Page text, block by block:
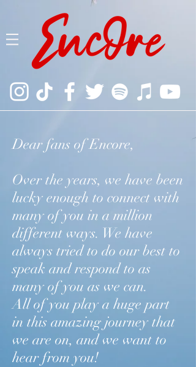
Dear fans of Encore,
Over the years, we have been
lucky enough to connect with
many of you in a million
different ways. We have
always tried to do our best to
speak and respond to as
many of you as we can.
All of you play a huge part
in this amazing journey that
we are on, and we want to
hear from you!